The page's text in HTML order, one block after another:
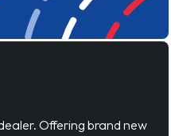
Offering brand new